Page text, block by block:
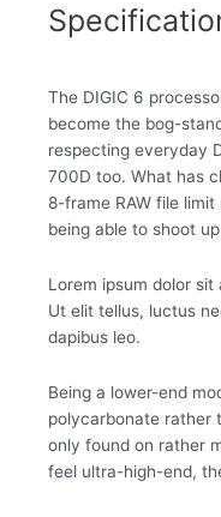
The DIGIC 6
become the bog-
respecting everyday
700D too. What has
8-frame RAW file
being able to shoot
Lorem ipsum dolor
Ut elit tellus, luctus
dapibus leo.
Being a lower-end
polycarbonate rather
only found on rather
feel ultra-high-end,